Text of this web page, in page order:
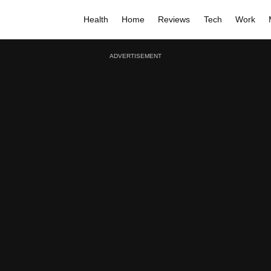
Health Home Reviews Tech Work
ADVERTISEMENT